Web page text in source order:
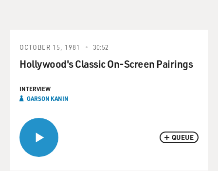
QUEUE
OCTOBER 15, 1981 30:52
Hollywood's Classic On-Screen Pairings
INTERVIEW
GARSON KANIN